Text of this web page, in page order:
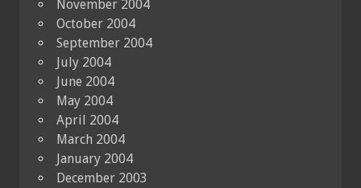
November 2004
October 2004
September 2004
July 2004
June 2004
May 2004
April 2004
March 2004
January 2004
December 2003